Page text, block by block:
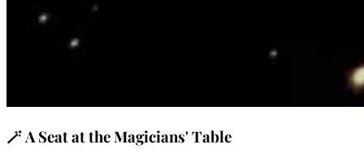
🪄A Seat at the Magicians' Table